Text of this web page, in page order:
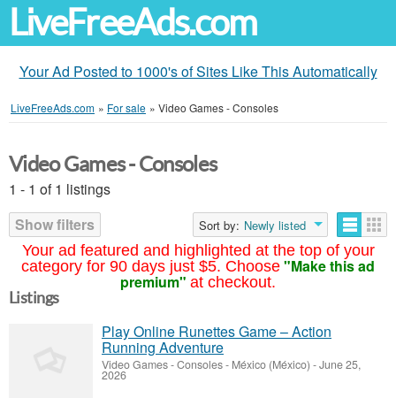
LiveFreeAds.com
Your Ad Posted to 1000's of Sites Like This Automatically
LiveFreeAds.com » For sale » Video Games - Consoles
Your ad featured and highlighted at the top of your
category for 90 days just $5. Choose "Make this ad
premium" at checkout.
Video Games - Consoles
1 - 1 of 1 listings
Show filters
Sort by: Newly listed
Listings
Play Online Runettes Game – Action
Running Adventure
Video Games - Consoles- México (México) -June 25,
2026